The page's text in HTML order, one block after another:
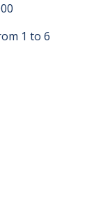
1 to 6